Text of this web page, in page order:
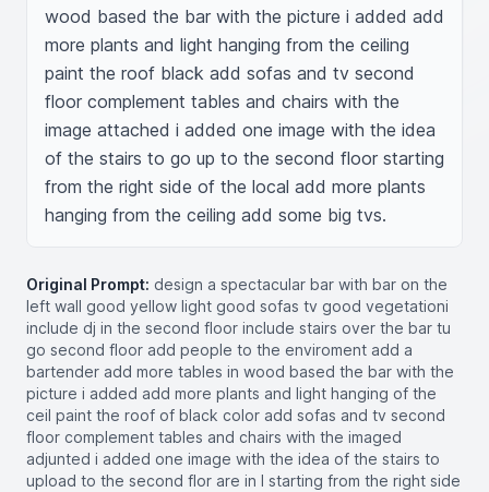
wood based the bar with the picture i added add
more plants and light hanging from the ceiling
paint the roof black add sofas and tv second
floor complement tables and chairs with the
image attached i added one image with the idea
of the stairs to go up to the second floor starting
from the right side of the local add more plants
hanging from the ceiling add some big tvs.
Original Prompt: design a spectacular bar with bar on the
left wall good yellow light good sofas tv good vegetationi
include dj in the second floor include stairs over the bar tu
go second floor add people to the enviroment add a
bartender add more tables in wood based the bar with the
picture i added add more plants and light hanging of the
ceil paint the roof of black color add sofas and tv second
floor complement tables and chairs with the imaged
adjunted i added one image with the idea of the stairs to
upload to the second flor are in l starting from the right side